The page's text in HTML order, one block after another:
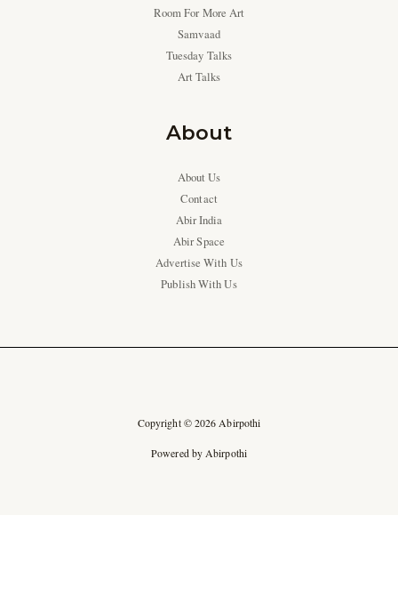
Room For More Art
Samvaad
Tuesday Talks
Art Talks
About
About Us
Contact
Abir India
Abir Space
Advertise With Us
Publish With Us
Copyright © 2026 Abirpothi
Powered by Abirpothi